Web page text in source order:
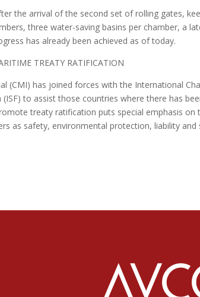
the arrival of the second set of rolling gates,
three water-saving basins per chamber, a
has already been achieved as of today.
TREATY RATIFICATION
(CMI) has joined forces with the International
(ISF) to assist those countries where there has
treaty ratification puts special emphasis
as safety, environmental protection, liability and